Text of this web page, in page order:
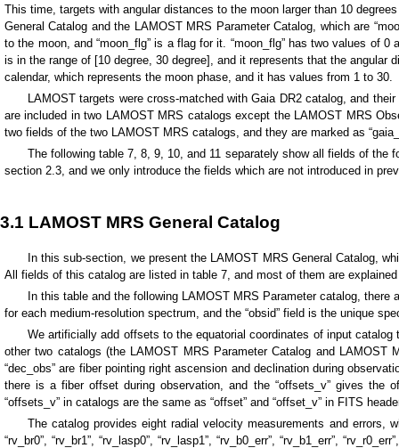
This time, targets with angular distances to the moon larger than 10
General Catalog and the LAMOST MRS Parameter Catalog, which are
to the moon, and “moon_flg” is a flag for it. “moon_flg” has two values of
is in the range of [10 degree, 30 degree], and it represents that the angular
calendar, which represents the moon phase, and it has values from 1 to 30.
LAMOST targets were cross-matched with Gaia DR2 catalog, and
are included in two LAMOST MRS catalogs except the LAMOST MRS
two fields of the two LAMOST MRS catalogs, and they are marked as
The following table 7, 8, 9, 10, and 11 separately show all fields of
section 2.3, and we only introduce the fields which are not introduced in
3.1 LAMOST MRS General Catalog
In this sub-section, we present the LAMOST MRS General Catalog,
All fields of this catalog are listed in table 7, and most of them are
In this table and the following LAMOST MRS Parameter catalog, there
for each medium-resolution spectrum, and the “obsid” field is the unique
We artificially add offsets to the equatorial coordinates of input
other two catalogs (the LAMOST MRS Parameter Catalog and LAMOST
“dec_obs” are fiber pointing right ascension and declination during
there is a fiber offset during observation, and the “offsets_v” gives the
“offsets_v” in catalogs are the same as “offset” and “offset_v” in FITS
The catalog provides eight radial velocity measurements and errors,
“rv_br0”, “rv_br1”, “rv_lasp0”, “rv_lasp1”, “rv_b0_err”, “rv_b1_err”,